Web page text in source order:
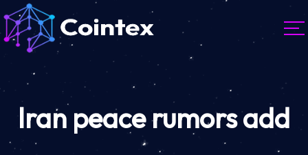
Iran peace rumors add